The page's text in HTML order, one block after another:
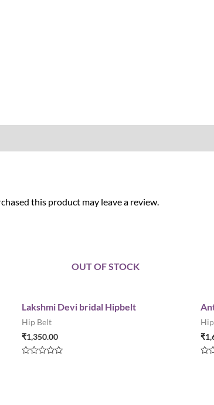
this product may leave a review.
OUT OF STOCK
Lakshmi Devi bridal Hipbelt
Hip Belt
₹1,350.00 ₹